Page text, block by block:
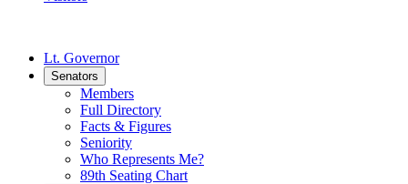
Lt. Governor
Senators
Members
Full Directory
Facts & Figures
Seniority
Who Represents Me?
89th Seating Chart